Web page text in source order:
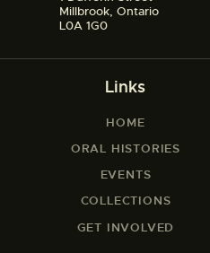
Millbrook, Ontario
L0A 1G0
Links
HOME
ORAL HISTORIES
EVENTS
COLLECTIONS
GET INVOLVED